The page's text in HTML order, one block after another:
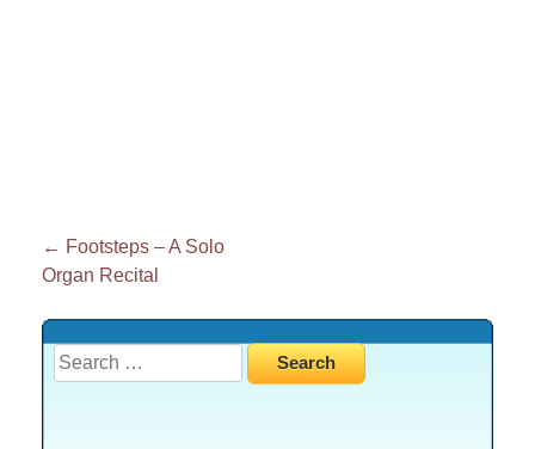
Post
navigation
← Footsteps – A Solo
Organ Recital
Search
for: